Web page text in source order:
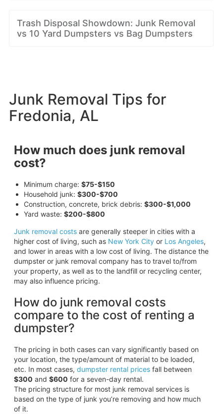
Trash Disposal Showdown: Junk Removal
vs 10 Yard Dumpsters vs Bag Dumpsters
Junk Removal Tips for
Fredonia, AL
How much does junk removal
cost?
Minimum charge: $75-$150
Household junk: $300-$700
Construction, concrete, brick debris: $300-$1,000
Yard waste: $200-$800
Junk removal costsare generally steeper in cities with a
higher cost of living, such as New York Cityor Los Angeles,
and lower in areas with a low cost of living. The distance the
dumpster or junk removal company has to travel to/from
your property, as well as to the landfill or recycling center,
may also influence pricing.
How do junk removal costs
compare to the cost of renting a
dumpster?
The pricing in both cases can vary significantly based on
your location, the type/amount of material to be loaded,
etc. In most cases, dumpster rental pricesfall between
$300 and $600 for a seven-day rental.
The pricing structure for most junk removal services is
based on the type of junk you’re removing and how much
of it.